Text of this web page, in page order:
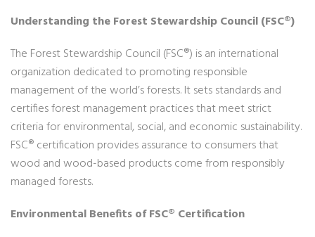
Understanding the Forest Stewardship Council (FSC®)
The Forest Stewardship Council (FSC®) is an international
organization dedicated to promoting responsible
management of the world’s forests. It sets standards and
certifies forest management practices that meet strict
criteria for environmental, social, and economic sustainability.
FSC® certification provides assurance to consumers that
wood and wood-based products come from responsibly
managed forests.
Environmental Benefits of FSC® Certification